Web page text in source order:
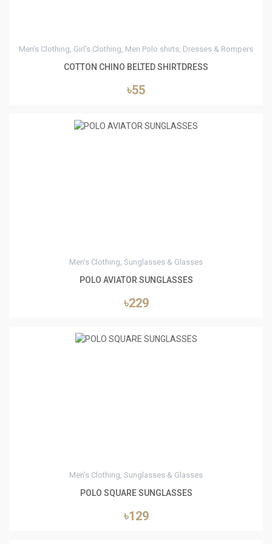
Men's Clothing, Girl's Clothing, Men Polo shirts, Dresses & Rompers
COTTON CHINO BELTED SHIRTDRESS
৳55
Men's Clothing, Sunglasses & Glasses
POLO AVIATOR SUNGLASSES
৳229
Men's Clothing, Sunglasses & Glasses
POLO SQUARE SUNGLASSES
৳129